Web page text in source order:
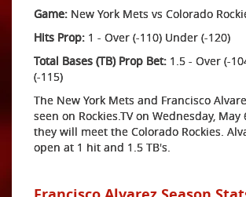
Game: New York Mets vs Colorado
Hits Prop: 1 - Over (-110) Under (-120)
Total Bases (TB) Prop Bet: 1.5 - Over (-
(-115)
The New York Mets and Francisco
seen on Rockies.TV on Wednesday, May
they will meet the Colorado Rockies.
open at 1 hit and 1.5 TB's.